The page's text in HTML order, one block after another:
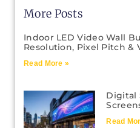
More Posts
Indoor LED Video Wall
Resolution, Pixel Pitch &
Read More »
Digital
Read